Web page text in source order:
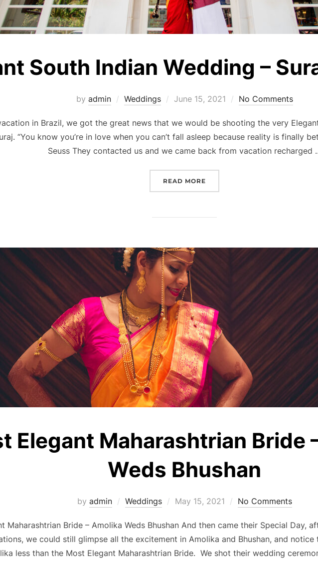
South Indian Wedding –
by admin Weddings
Posted
June 15, 2021 No Comments
in Brazil, we got the great news that we would be shooting the very
“You know you’re in love when you can’t fall asleep because reality is finally
Seuss They contacted us and we came back from vacation recharged
READ MORE
Elegant Maharashtrian Bride
Weds Bhushan
by admin Weddings
Posted
May 15, 2021 No Comments
Maharashtrian Bride – Amolika Weds Bhushan And then came their Special Day,
we could still glimpse all the excitement in Amolika and Bhushan, and
less than the Most Elegant Maharashtrian Bride. We shot their wedding